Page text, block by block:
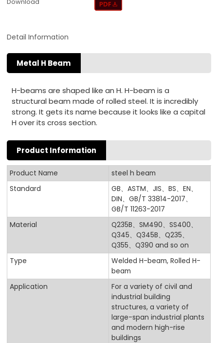
Detail Information
Metal H Beam
H-beams are shaped like an H. H-beam is a
structural beam made of rolled steel. It is incredibly
strong. It gets its name because it looks like a capital
H over its cross section.
Product Information
Product Name
steel h beam
Standard
GB、ASTM、JIS、BS、EN、
DIN、GB/T 33814-2017、
GB/T 11263-2017
Material
Q235B、SM490、SS400、
Q345、Q345B、Q235、
Q355、Q390 and so on
Type
Welded H-beam, Rolled H-
beam
Application
For a variety of civil and
industrial building
structures, a variety of
large-span industrial plants
and modern high-rise
buildings